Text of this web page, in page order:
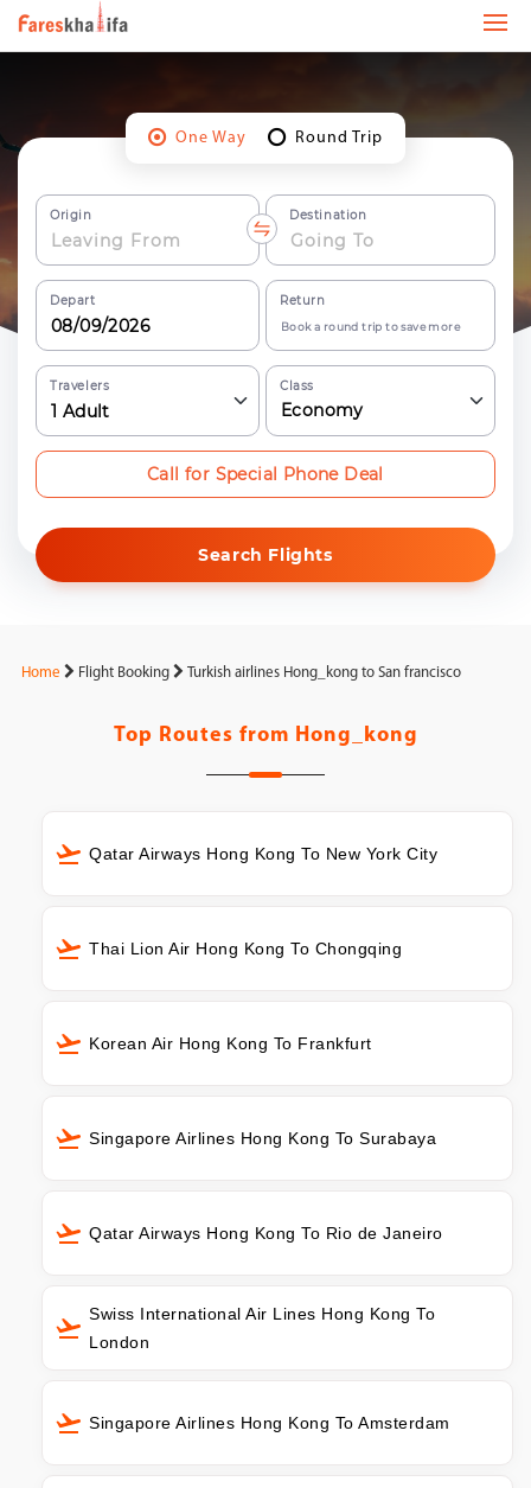
One Way Round Trip
Origin Destination
Depart Return
Book a round trip to save more
Travelers
1 Adult
Class
Economy
Search Flights
Call for Special Phone Deal
Home Flight Booking Turkish airlines Hong_kong to San francisco
Top Routes from Hong_kong
Qatar Airways Hong Kong To New York City
Thai Lion Air Hong Kong To Chongqing
Korean Air Hong Kong To Frankfurt
Singapore Airlines Hong Kong To Surabaya
Qatar Airways Hong Kong To Rio de Janeiro
Swiss International Air Lines Hong Kong To
London
Singapore Airlines Hong Kong To Amsterdam